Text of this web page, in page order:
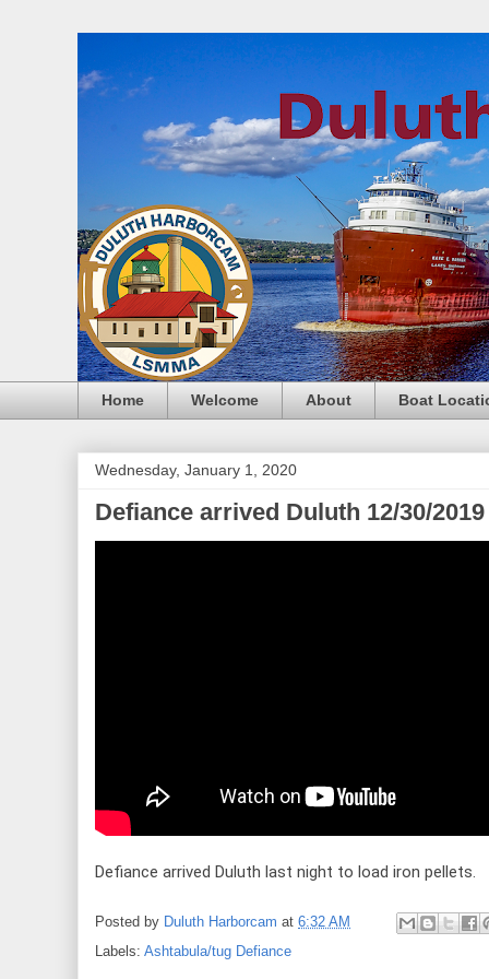
Home Welcome About Boat
Wednesday, January 1, 2020
Defiance arrived Duluth 12/30/2019
Defiance arrived Duluth last night to load iron pellets.
Posted by Duluth Harborcam at 6:32 AM
Labels: Ashtabula/tug Defiance